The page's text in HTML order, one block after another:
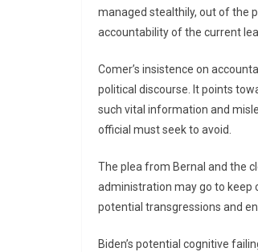
managed stealthily, out of the
accountability of the current
Comer’s insistence on
political discourse. It points
such vital information and
official must seek to avoid.
The plea from Bernal and the
administration may go to keep
potential transgressions and
Biden’s potential cognitive